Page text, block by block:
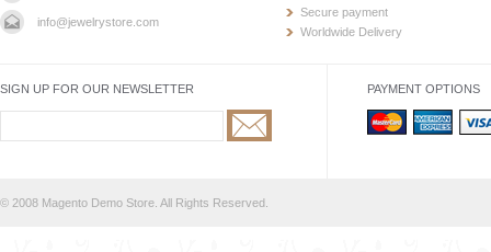
info@jewelrystore.com
Secure payment
Worldwide Delivery
SIGN UP FOR OUR NEWSLETTER PAYMENT OPTIONS
© 2008 Magento Demo Store. All Rights Reserved.